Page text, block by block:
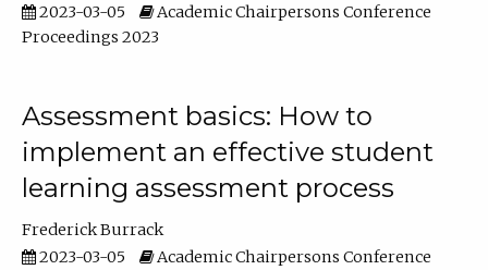
2023-03-05
Academic Chairpersons Conference
Proceedings 2023
Assessment basics: How to
implement an effective student
learning assessment process
Frederick Burrack
2023-03-05
Academic Chairpersons Conference